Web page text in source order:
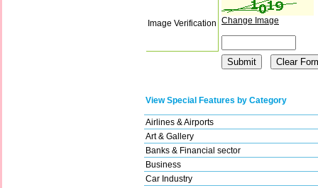
Image Verification Change Image
View Special Features by Category
Airlines & Airports
Art & Gallery
Banks & Financial sector
Business
Car Industry